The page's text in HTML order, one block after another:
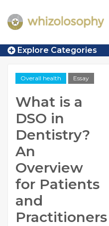
Explore Categories
Overall health Essay
What is a
DSO in
Dentistry?
An
Overview
for Patients
and
Practitioners